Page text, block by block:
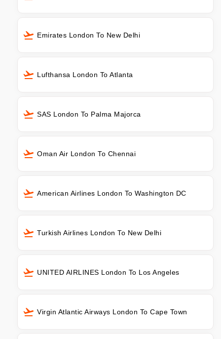
Emirates London To New Delhi
Lufthansa London To Atlanta
SAS London To Palma Majorca
Oman Air London To Chennai
American Airlines London To Washington DC
Turkish Airlines London To New Delhi
UNITED AIRLINES London To Los Angeles
Virgin Atlantic Airways London To Cape Town